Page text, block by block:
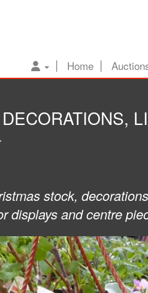
Home
stock,
displays and centre